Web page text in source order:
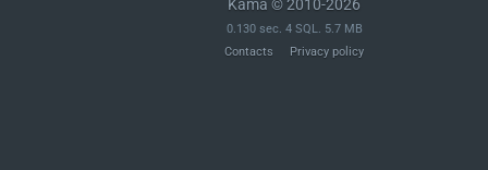
Kama © 2010-2026
0.130 sec. 4 SQL. 5.7 MB
Contacts
Privacy policy